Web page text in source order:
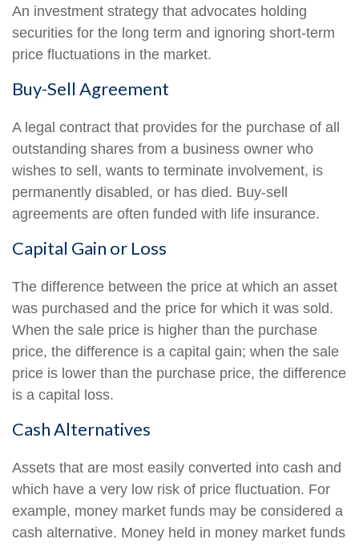
An investment strategy that advocates holding
securities for the long term and ignoring short-term
price fluctuations in the market.
Buy-Sell Agreement
A legal contract that provides for the purchase of all
outstanding shares from a business owner who
wishes to sell, wants to terminate involvement, is
permanently disabled, or has died. Buy-sell
agreements are often funded with life insurance.
Capital Gain or Loss
The difference between the price at which an asset
was purchased and the price for which it was sold.
When the sale price is higher than the purchase
price, the difference is a capital gain; when the sale
price is lower than the purchase price, the difference
is a capital loss.
Cash Alternatives
Assets that are most easily converted into cash and
which have a very low risk of price fluctuation. For
example, money market funds may be considered a
cash alternative. Money held in money market funds